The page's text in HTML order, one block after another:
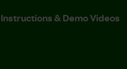
Instructions & Demo Videos